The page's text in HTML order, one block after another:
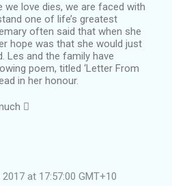
we love dies, we are faced with
one of life’s greatest
often said that when she
hope was that she would just
Les and the family have
poem, titled ‘Letter From
in her honour.

at 17:57:00 GMT+10